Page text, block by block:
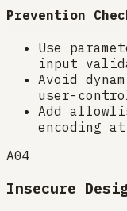
Prevention
Use
input
Avoid
user-
Add
encoding
A04
Insecure